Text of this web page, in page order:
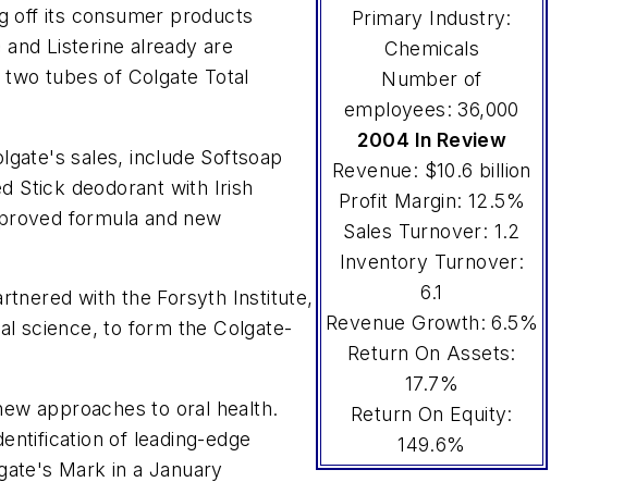
Primary Industry:
Chemicals
Number of
employees: 36,000
2004 In Review
Revenue: $10.6 billion
Profit Margin: 12.5%
Sales Turnover: 1.2
Inventory Turnover:
6.1
Revenue Growth: 6.5%
Return On Assets:
17.7%
Return On Equity:
149.6%
off its consumer products
Listerine already are
tubes of Colgate Total
sales, include Softsoap
Stick deodorant with Irish
formula and new
with the Forsyth Institute,
science, to form the Colgate-
approaches to oral health.
of leading-edge
Mark in a January